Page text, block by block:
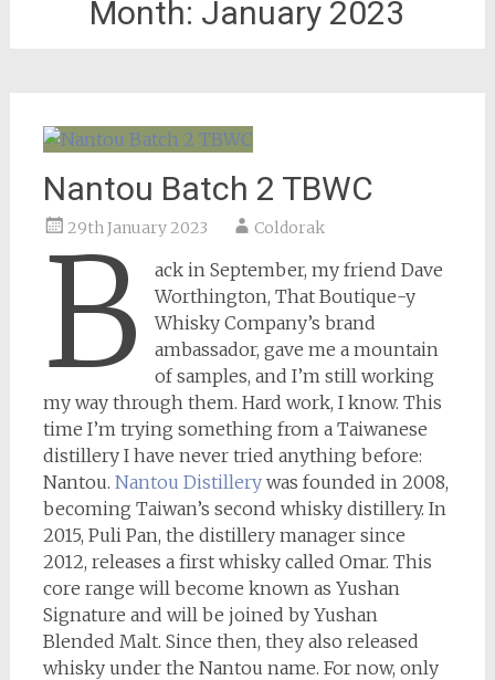
Month: January 2023
Nantou Batch 2 TBWC
29th January 2023 Coldorak
B
ack in September, my friend Dave
Worthington, That Boutique-y
Whisky Company’s brand
ambassador, gave me a mountain
of samples, and I’m still working
my way through them. Hard work, I know. This
time I’m trying something from a Taiwanese
distillery I have never tried anything before:
Nantou. Nantou Distillerywas founded in 2008,
becoming Taiwan’s second whisky distillery. In
2015, Puli Pan, the distillery manager since
2012, releases a first whisky called Omar. This
core range will become known as Yushan
Signature and will be joined by Yushan
Blended Malt. Since then, they also released
whisky under the Nantou name. For now, only